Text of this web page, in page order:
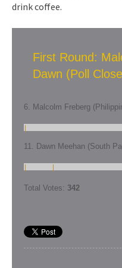
drink coffee.
First Round:
Dawn (Poll
6. Malcolm Freberg
11. Dawn Meehan (South
Total Votes: 342